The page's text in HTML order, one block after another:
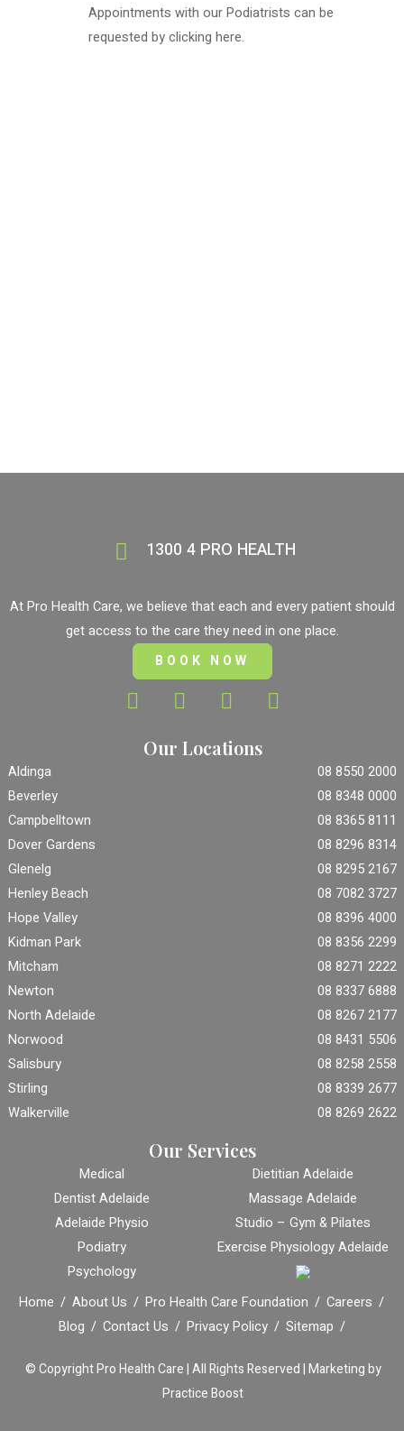
Appointments with our Podiatrists can be
requested byclicking here.
Our Locations
Aldinga
08 8550 2000
Beverley
08 8348 0000
Campbelltown
08 8365 8111
Dover Gardens
08 8296 8314
Glenelg
08 8295 2167
Henley Beach
08 7082 3727
Hope Valley
08 8396 4000
Kidman Park
08 8356 2299
Mitcham
08 8271 2222
Newton
08 8337 6888
North Adelaide
08 8267 2177
Norwood
08 8431 5506
Salisbury
08 8258 2558
Stirling
08 8339 2677
Walkerville
08 8269 2622
1300 4 PRO HEALTH
At Pro Health Care, we believe that each and every patient should
get access to the care they need in one place.
BOOK NOW
Our Services
Medical
Dentist Adelaide
Adelaide Physio
Podiatry
Psychology
Dietitian Adelaide
Massage Adelaide
Studio – Gym & Pilates
Exercise Physiology Adelaide
Home About Us Pro Health Care Foundation
Careers
Blog
Contact Us Privacy Policy Sitemap
© CopyrightPro Health Care | All Rights Reserved |Marketing by
Practice Boost